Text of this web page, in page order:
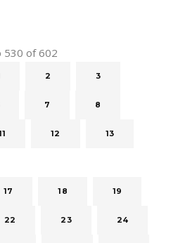
530 of 602
2 3
7 8
12 13
17 18 19
22 23 24